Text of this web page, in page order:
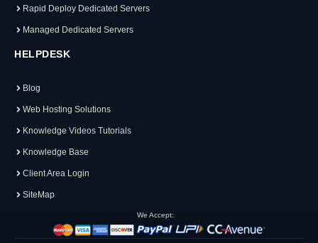
Rapid Deploy Dedicated Servers
Managed Dedicated Servers
HELPDESK
Blog
Web Hosting Solutions
Knowledge Videos Tutorials
Knowledge Base
Client Area Login
SiteMap
We Accept: